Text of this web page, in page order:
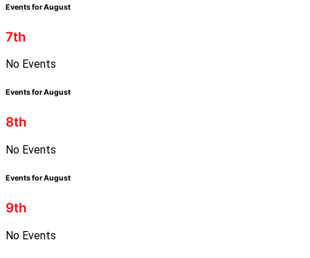
Events for August
7th
No Events
Events for August
8th
No Events
Events for August
9th
No Events